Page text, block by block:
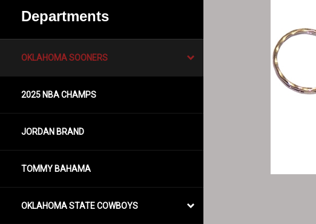
Departments
OKLAHOMA SOONERS
2025 NBA CHAMPS
JORDAN BRAND
TOMMY BAHAMA
OKLAHOMA STATE COWBOYS